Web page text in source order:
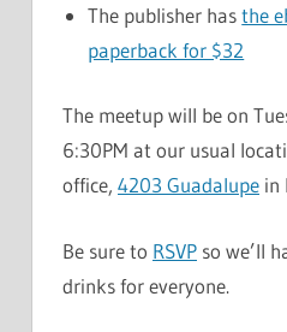
The publisher hasthe
paperback for $32
The meetup will be on
6:30PM at our usual
office, 4203 Guadalupe in
Be sure to RSVP so we’ll
drinks for everyone.